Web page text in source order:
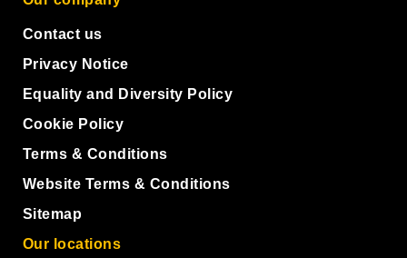
Contact us
Privacy Notice
Equality and Diversity Policy
Cookie Policy
Terms & Conditions
Website Terms & Conditions
Sitemap
Our locations